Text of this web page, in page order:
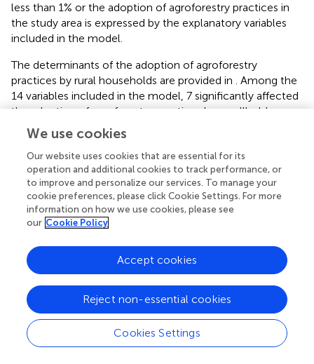
less than 1% or the adoption of agroforestry practices in
the study area is expressed by the explanatory variables
included in the model.
The determinants of the adoption of agroforestry
practices by rural households are provided in . Among the
14 variables included in the model, 7 significantly affected
the adoption of agroforestry practices by smallholder
farmers. These are sex of household head, educational
status, frequency of extension services, soil fertility,
farmland size, family size, and slope of farmland, which
showed a significant and positive effect on the adoption
of agroforestry practices. Of these variables, except for
the gender of households, all significant variables
positively affect the adoption of agroforestry. The gender
negative sign in the model implies that being female
reduces the probability of adopting agroforestry practices,
Sex of household head (sehh)
The sex of the household head negatively and significantly
influenced the adoption of agroforestry practices at a 1%
We use cookies
Our website uses cookies that are essential for its
operation and additional cookies to track performance, or
to improve and personalize our services. To manage your
cookie preferences, please click Cookie Settings. For more
information on how we use cookies, please see
our Cookie Policy
Cookies Settings
Reject non-essential cookies
Accept cookies